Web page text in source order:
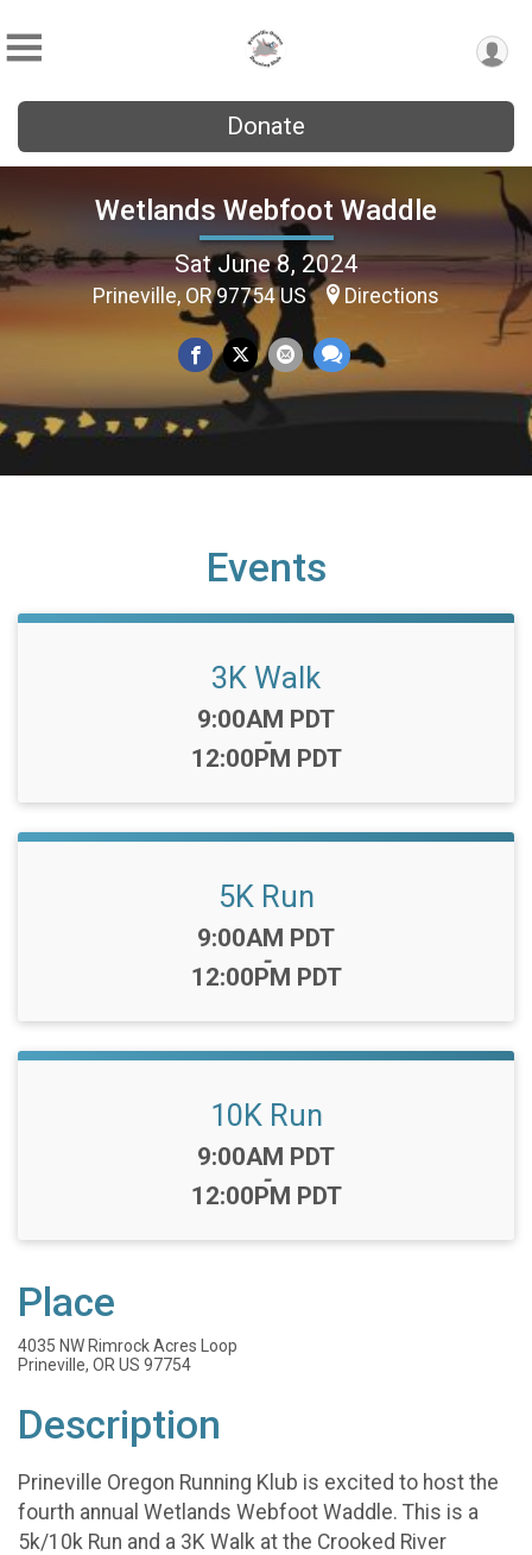
Donate
Wetlands Webfoot Waddle
Sat June 8, 2024
Prineville, OR 97754 US Directions
Events
3K Walk
Time:
9:00AM PDT
-
12:00PM PDT
5K Run
Time:
9:00AM PDT
-
12:00PM PDT
10K Run
Time:
9:00AM PDT
-
12:00PM PDT
Place
4035 NW Rimrock Acres Loop
Prineville, OR US 97754
Description
Prineville Oregon Running Klub is excited to host the
fourth annual Wetlands Webfoot Waddle. This is a
5k/10k Run and a 3K Walk at the Crooked River